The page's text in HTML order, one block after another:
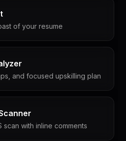
of your resume
and focused upskilling plan
scan with inline comments